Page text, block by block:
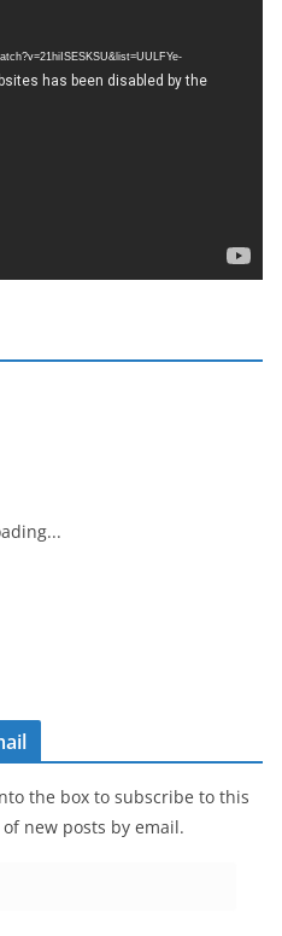
the box to subscribe to this
new posts by email.